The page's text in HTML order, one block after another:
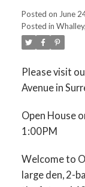
Posted on June
Posted in
Please visit
Avenue in
Open House
1:00PM
Welcome to
large den, 2-